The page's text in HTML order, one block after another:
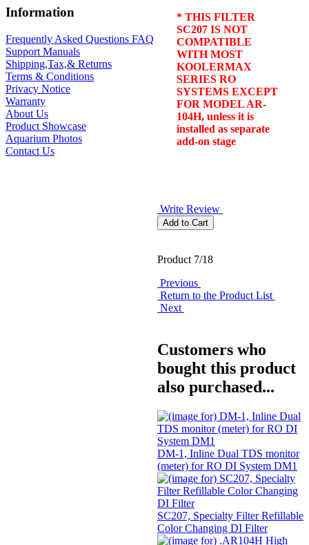
Information
Frequently Asked Questions FAQ
Support Manuals
Shipping,Tax,& Returns
Terms & Conditions
Privacy Notice
Warranty
About Us
Product Showcase
Aquarium Photos
Contact Us
* THIS FILTER
SC207 IS NOT
COMPATIBLE
WITH MOST
KOOLERMAX
SERIES RO
SYSTEMS EXCEPT
FOR MODEL AR-
104H, unless it is
installed as separate
add-on stage
Write Review
Product 7/18
Previous
Return to the Product List
Next
Customers who
bought this product
also purchased...
DM-1, Inline Dual TDS monitor
(meter) for RO DI System DM1
SC207, Specialty Filter Refillable
Color Changing DI Filter